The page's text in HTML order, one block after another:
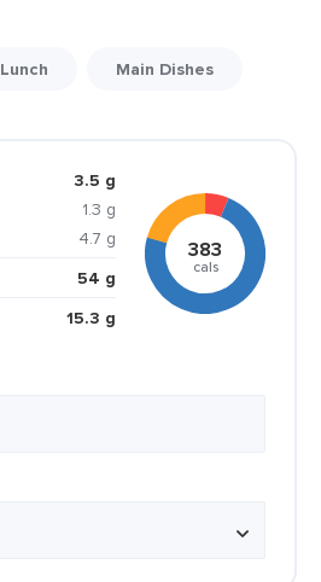
Lunch Main Dishes
3.5 g
1.3 g
4.7 g
54 g
15.3 g
383
cals